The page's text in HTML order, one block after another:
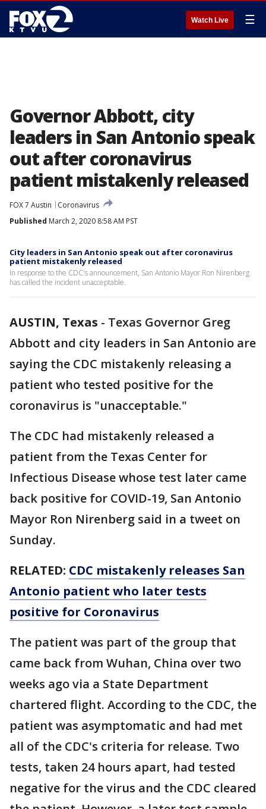
Watch Live ☰
Governor Abbott, city
leaders in San Antonio speak
out after coronavirus
patient mistakenly released
FOX 7 Austin
Coronavirus
Published March 2, 2020 8:58 AM PST
City leaders in San Antonio speak out after coronavirus
patient mistakenly released
In response to the CDC's announcement, San Antonio Mayor Ron Nirenberg
has called the incident unacceptable.
AUSTIN, Texas - Texas Governor Greg
Abbott and city leaders in San Antonio are
saying the CDC mistakenly releasing a
patient who tested positive for the
coronavirus is "unacceptable."
The CDC had mistakenly released a
patient from the Texas Center for
Infectious Disease whose test later came
back positive for COVID-19, San Antonio
Mayor Ron Nirenberg said in a tweet on
Sunday.
RELATED: CDC mistakenly releases San
Antonio patient who later tests
positive for Coronavirus
The patient was part of the group that
came back from Wuhan, China over two
weeks ago via a State Department
chartered flight. According to the CDC, the
patient was asymptomatic and had met
all of the CDC's criteria for release. Two
tests, taken 24 hours apart, had tested
negative for the virus and the CDC cleared